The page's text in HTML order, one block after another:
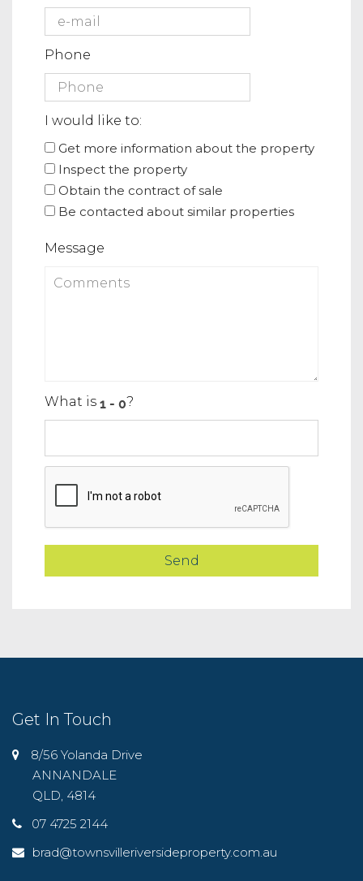
Phone
I would like to:
Get more information about the property
Inspect the property
Obtain the contract of sale
Be contacted about similar properties
Message
What is ?
Get In Touch
8/56 Yolanda Drive
ANNANDALE
QLD, 4814
07 4725 2144
brad@townsvilleriversideproperty.com.au